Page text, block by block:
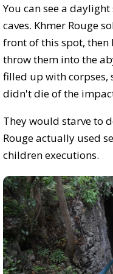
You can see a
caves. Khmer Rouge
front of this spot,
throw them into the
filled up with corpses,
didn't die of the
They would starve to
Rouge actually used
children executions.